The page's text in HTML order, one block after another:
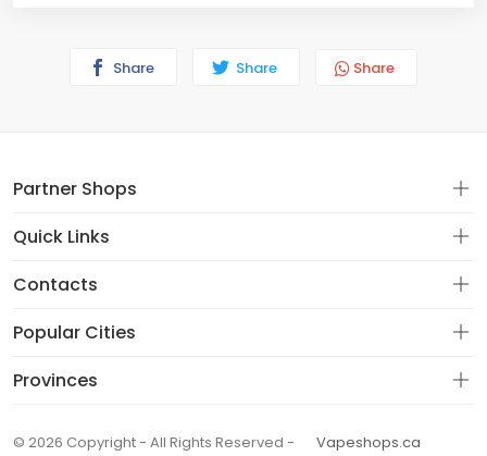
Share Share Share
Partner Shops
Quick Links
Contacts
Popular Cities
Provinces
© 2026 Copyright - All Rights Reserved - Vapeshops.ca